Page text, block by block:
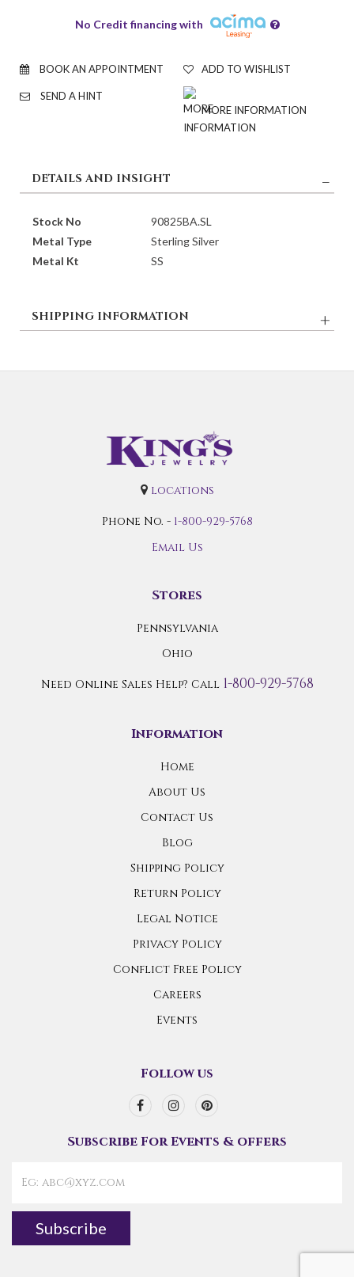
No Credit financing with
BOOK AN APPOINTMENT ADD TO WISHLIST
SEND A HINT
MORE INFORMATION
DETAILS AND INSIGHT
Stock No
90825BA.SL
Metal Type
Sterling Silver
Metal Kt
SS
SHIPPING INFORMATION
locations
Phone No. - 1-800-929-5768
Email Us
Stores
Pennsylvania
Ohio
Need Online Sales Help? Call 1-800-929-5768
Information
Home
About Us
Contact Us
Blog
Shipping Policy
Return Policy
Legal Notice
Privacy Policy
Conflict Free Policy
Careers
Events
Follow us
Subscribe For Events & offers
Subscribe